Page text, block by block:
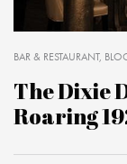
BAR & RESTAURANT
The Dixie
Roaring